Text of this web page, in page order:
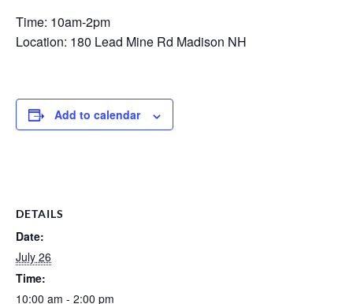
Time: 10am-2pm
Location: 180 Lead Mine Rd Madison NH
Add to calendar
DETAILS
Date:
July 26
Time:
10:00 am - 2:00 pm